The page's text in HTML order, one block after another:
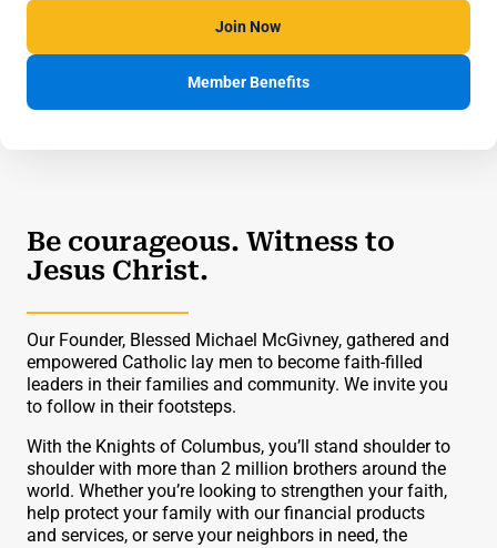
Join Now
Member Benefits
Be courageous. Witness to
Jesus Christ.
Our Founder, Blessed Michael McGivney, gathered and
empowered Catholic lay men to become faith-filled
leaders in their families and community. We invite you
to follow in their footsteps.
With the Knights of Columbus, you’ll stand shoulder to
shoulder with more than 2 million brothers around the
world. Whether you’re looking to strengthen your faith,
help protect your family with our financial products
and services, or serve your neighbors in need, the